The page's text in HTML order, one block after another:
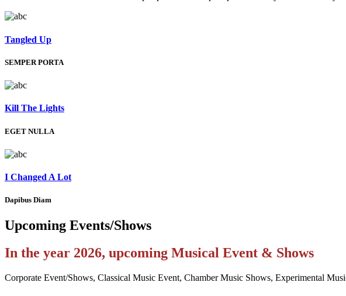
Tangled Up
SEMPER PORTA
Kill The Lights
EGET NULLA
I Changed A Lot
Dapibus Diam
Upcoming Events/Shows
In the year 2026, upcoming Musical Event & Shows
Corporate Event/Shows, Classical Music Event, Chamber Music Shows, Experimental